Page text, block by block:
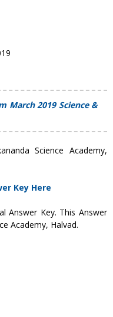
March 2019 Science &
Science Academy,
Key Here
Answer Key. This Answer
Academy, Halvad.